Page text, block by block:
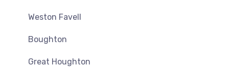
Weston Favell
Boughton
Great Houghton